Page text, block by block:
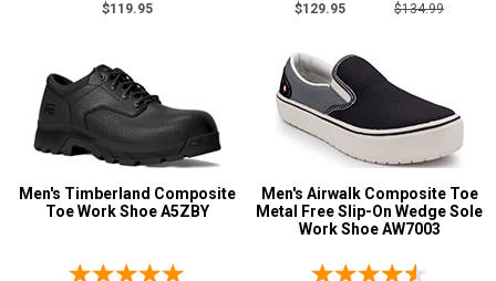
$119.95
$129.95
$134.99
Men's Timberland Composite
Toe Work Shoe A5ZBY
Men's Airwalk Composite Toe
Metal Free Slip-On Wedge Sole
Work Shoe AW7003